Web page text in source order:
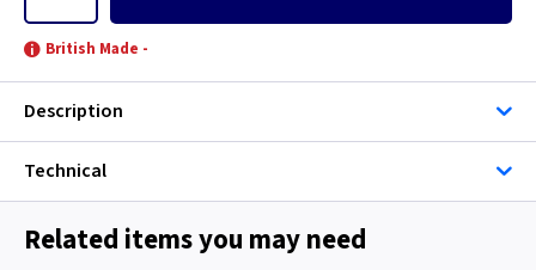
British Made -
Description
Technical
Related items you may need